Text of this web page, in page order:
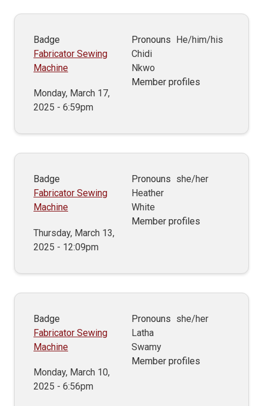
Badge
Fabricator Sewing
Machine
Monday, March 17,
2025 - 6:59pm
Pronouns
He/him/his
Chidi
Nkwo
Member profiles
Badge
Fabricator Sewing
Machine
Thursday, March 13,
2025 - 12:09pm
Pronouns she/her
Heather
White
Member profiles
Badge
Fabricator Sewing
Machine
Monday, March 10,
2025 - 6:56pm
Pronouns she/her
Latha
Swamy
Member profiles